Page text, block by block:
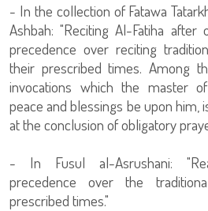
- In the collection of Fatawa
Ashbah: "Reciting Al-Fatiha after
precedence over reciting
their prescribed times. Among
invocations which the master
peace and blessings be upon him,
at the conclusion of obligatory
- In Fusul al-Asrushani:
precedence over the
prescribed times."